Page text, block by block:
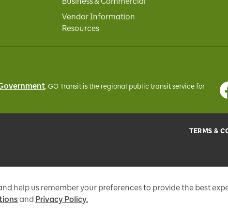
Vendor Information
Resources
, GO Transitis the regional public transit service for
TERMS &
help us remember your preferences to provide the best
and Privacy Policy.